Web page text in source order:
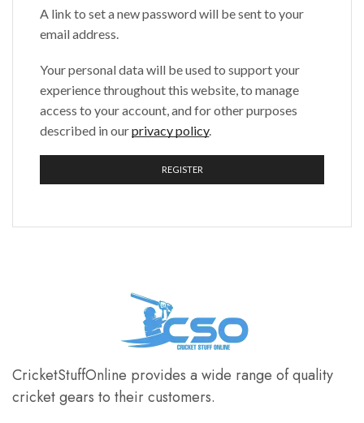
A link to set a new password will be sent to your
email address.
Your personal data will be used to support your
experience throughout this website, to manage
access to your account, and for other purposes
described in ourprivacy policy.
REGISTER
CricketStuffOnline provides a wide range of quality
cricket gears to their customers.